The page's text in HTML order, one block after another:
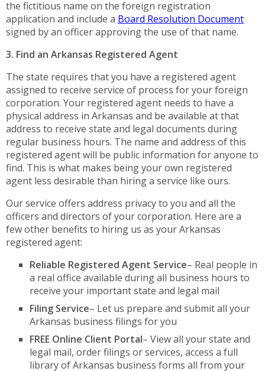
the fictitious name on the foreign registration
application and include a Board Resolution Document
signed by an officer approving the use of that name.
3. Find an Arkansas Registered Agent
The state requires that you have a registered agent
assigned to receive service of process for your foreign
corporation. Your registered agent needs to have a
physical address in Arkansas and be available at that
address to receive state and legal documents during
regular business hours. The name and address of this
registered agent will be public information for anyone to
find. This is what makes being your own registered
agent less desirable than hiring a service like ours.
Our service offers address privacy to you and all the
officers and directors of your corporation. Here are a
few other benefits to hiring us as your Arkansas
registered agent:
Reliable Registered Agent Service– Real people in
a real office available during all business hours to
receive your important state and legal mail
Filing Service– Let us prepare and submit all your
Arkansas business filings for you
FREE Online Client Portal– View all your state and
legal mail, order filings or services, access a full
library of Arkansas business forms all from your